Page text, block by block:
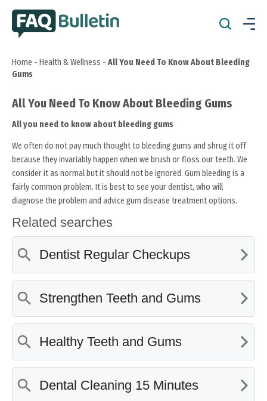
Home - Health & Wellness - All You Need To Know About Bleeding
Gums
All You Need To Know About Bleeding Gums
All you need to know about bleeding gums
We often do not pay much thought to bleeding gums and shrug it off
because they invariably happen when we brush or floss our teeth. We
consider it as normal but it should not be ignored. Gum bleeding is a
fairly common problem. It is best to see your dentist, who will
diagnose the problem and advice gum disease treatment options.